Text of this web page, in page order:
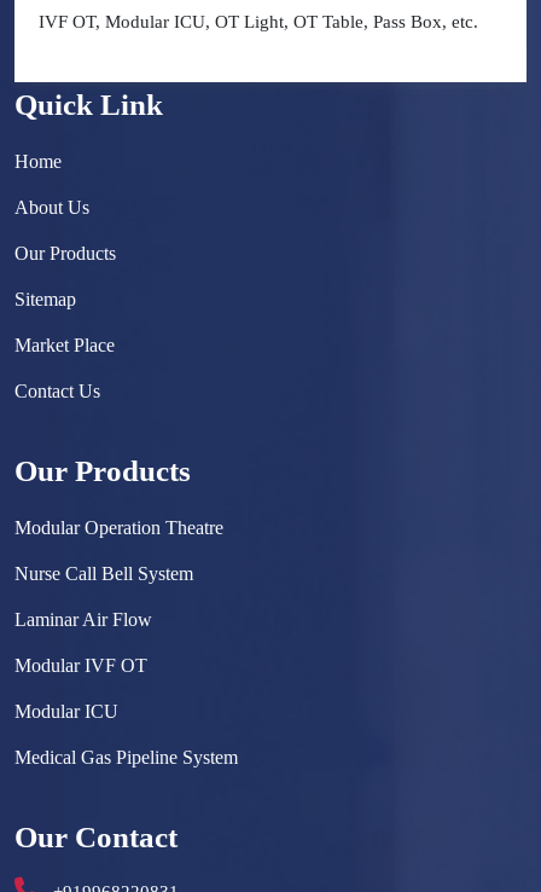
IVF OT, Modular ICU, OT Light, OT Table, Pass Box, etc.
Quick Link
Home
About Us
Our Products
Sitemap
Market Place
Contact Us
Our Products
Modular Operation Theatre
Nurse Call Bell System
Laminar Air Flow
Modular IVF OT
Modular ICU
Medical Gas Pipeline System
Hermetically Sealed Door
Our Contact